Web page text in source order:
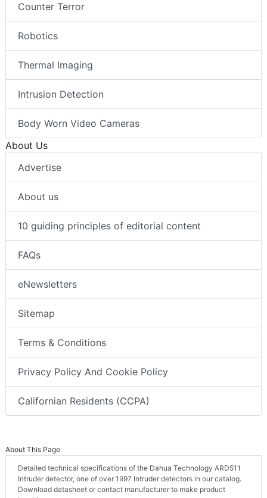
Counter Terror
Robotics
Thermal Imaging
Intrusion Detection
Body Worn Video Cameras
About Us
Advertise
About us
10 guiding principles of editorial content
FAQs
eNewsletters
Sitemap
Terms & Conditions
Privacy Policy And Cookie Policy
Californian Residents (CCPA)
About This Page
Detailed technical specifications of the Dahua Technology ARD511
Intruder detector, one of over 1997 Intruder detectors in our catalog.
Download datasheet or contact manufacturer to make product